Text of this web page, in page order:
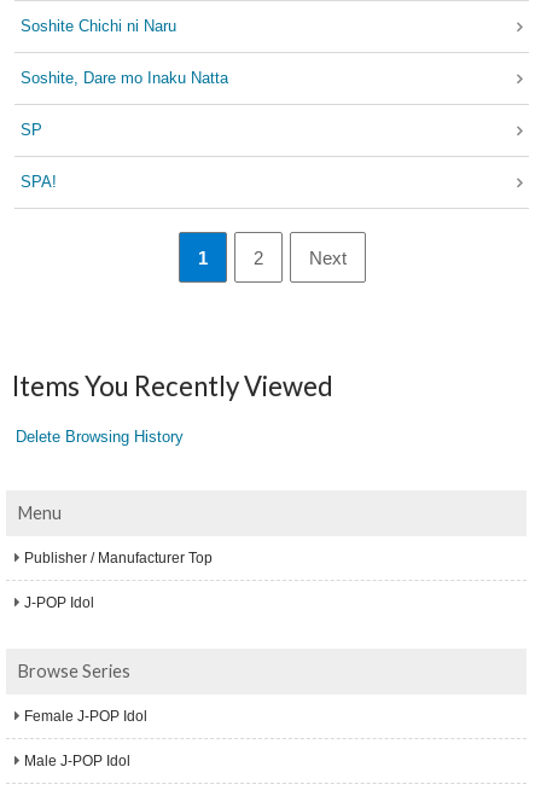
Soshite Chichi ni Naru
Soshite, Dare mo Inaku Natta
SP
SPA!
1 2 Next
Items You Recently Viewed
Delete Browsing History
Menu
Publisher / Manufacturer Top
J-POP Idol
Browse Series
Female J-POP Idol
Male J-POP Idol